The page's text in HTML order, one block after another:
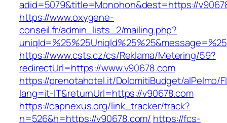
adid=5079&title=Monohon&dest=https://
https://www.oxygene-
conseil.fr/admin_lists_2/mailing.php?
https://www.csts.cz/cs/Reklama/Metering/59?
redirectUrl=https://www.v90678.com
https://prenotahotel.it/DolomitiBudget/alPelmo/
lang=it-IT&returnUrl=https://v90678.com
https://capnexus.org/link_tracker/track?
n=526&h=https://v90678.com/ https://fcs-